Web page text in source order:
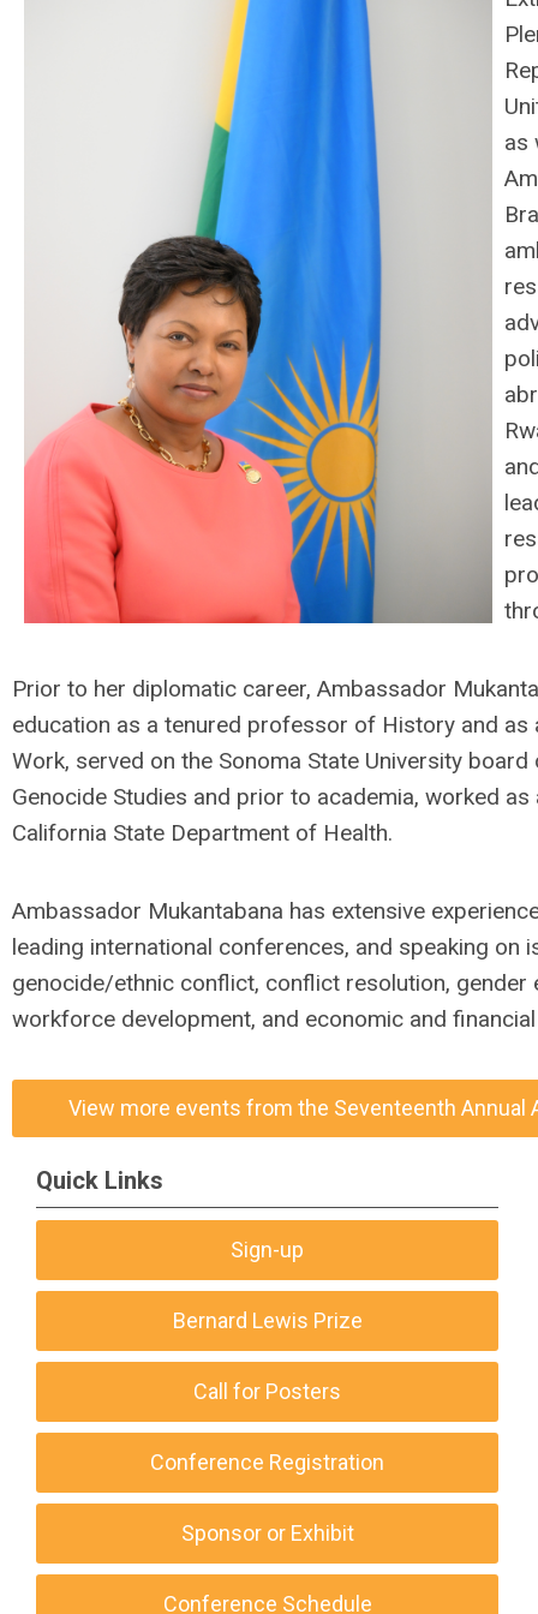
as
Prior to her diplomatic career, Ambassador
education as a tenured professor of History and as
Work, served on the Sonoma State University
Genocide Studies and prior to academia, worked
California State Department of Health.
Ambassador Mukantabana has extensive
leading international conferences, and speaking on
genocide/ethnic conflict, conflict resolution, gender
workforce development, and economic and
View more events from the Seventeenth Annual
Quick Links
Sign-up
Bernard Lewis Prize
Call for Posters
Conference Registration
Sponsor or Exhibit
Conference Schedule